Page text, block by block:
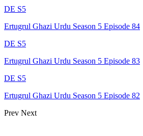
DE S5
Ertugrul Ghazi Urdu Season 5 Episode 84
DE S5
Ertugrul Ghazi Urdu Season 5 Episode 83
DE S5
Ertugrul Ghazi Urdu Season 5 Episode 82
Prev Next